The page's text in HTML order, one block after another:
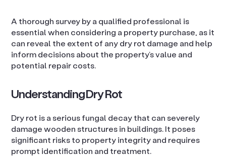
A thorough survey by a qualified professional is
essential when considering a property purchase, as it
can reveal the extent of any dry rot damage and help
inform decisions about the property’s value and
potential repair costs.
Understanding Dry Rot
Dry rot is a serious fungal decay that can severely
damage wooden structures in buildings. It poses
significant risks to property integrity and requires
prompt identification and treatment.